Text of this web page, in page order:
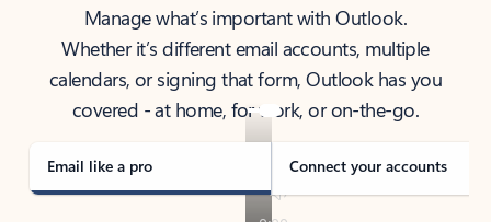
Manage what’s important with Outlook.
Whether it’s different email accounts, multiple
calendars, or signing that form, Outlook has you
covered - at home, for work, or on-the-go.
Email like a pro Connect your accounts